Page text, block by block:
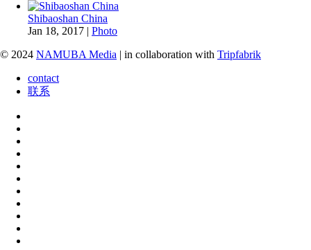
Shibaoshan China
Jan 18, 2017 | Photo
© 2024 NAMUBA Media | in collaboration with Tripfabrik
contact
联系